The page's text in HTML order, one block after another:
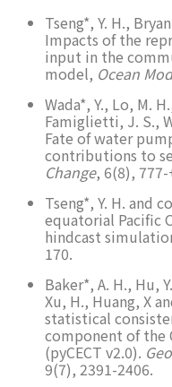
Tseng*, Y. H.,
Impacts of the
input in the
model, Ocean
Wada*, Y., Lo, M.
Famiglietti, J. S.,
Fate of water
contributions to
Change, 6(8), 777-
Tseng*, Y. H. and
equatorial Pacific
hindcast
170.
Baker*, A. H., Hu,
Xu, H., Huang, X
statistical
component of the
(pyCECT v2.0).
9(7), 2391-2406.